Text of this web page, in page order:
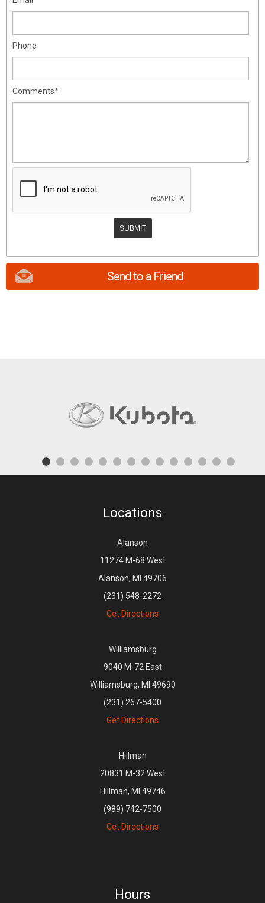
Phone
Comments*
Send to a Friend
Locations
Alanson
11274 M-68 West
Alanson, MI 49706
(231) 548-2272
Get Directions
Williamsburg
9040 M-72 East
Williamsburg, MI 49690
(231) 267-5400
Get Directions
Hillman
20831 M-32 West
Hillman, MI 49746
(989) 742-7500
Get Directions
Hours